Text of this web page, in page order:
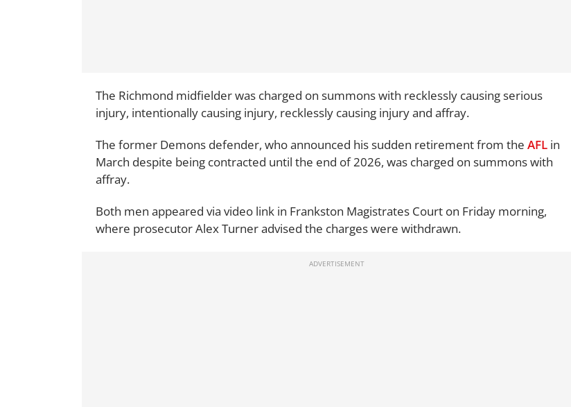
The Richmond midfielder was charged on summons with recklessly causing serious
injury, intentionally causing injury, recklessly causing injury and affray.
The former Demons defender, who announced his sudden retirement from the AFL in
March despite being contracted until the end of 2026, was charged on summons with
affray.
Both men appeared via video link in Frankston Magistrates Court on Friday morning,
where prosecutor Alex Turner advised the charges were withdrawn.